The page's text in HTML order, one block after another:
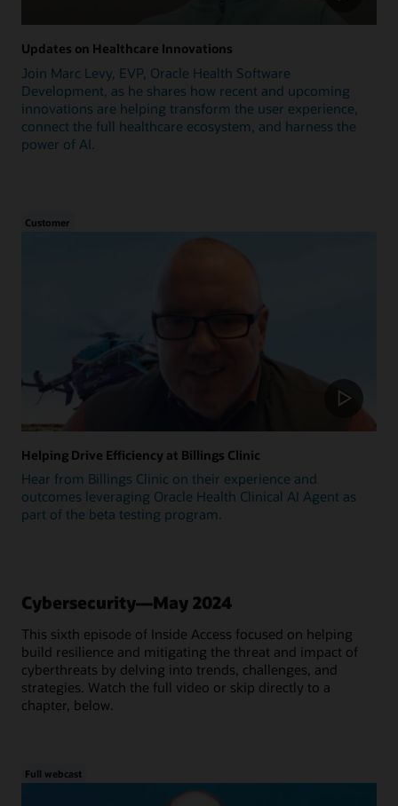
Updates on Healthcare Innovations
Join Marc Levy, EVP, Oracle Health Software
Development, as he shares how recent and upcoming
innovations are helping transform the user experience,
connect the full healthcare ecosystem, and harness the
power of AI.
Customer
Helping Drive Efficiency at Billings Clinic
Hear from Billings Clinic on their experience and
outcomes leveraging Oracle Health Clinical AI Agent as
part of the beta testing program.
Cybersecurity—May 2024
This sixth episode of Inside Access focused on helping
build resilience and mitigating the threat and impact of
cyberthreats by delving into trends, challenges, and
strategies. Watch the full video or skip directly to a
chapter, below.
Full webcast